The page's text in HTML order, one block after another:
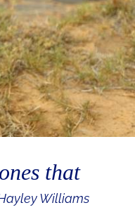
that
Williams